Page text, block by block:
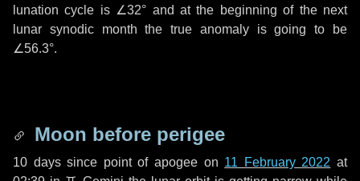
lunation cycle is ∠32° and at the beginning of the next
lunar synodic month the true anomaly is going to be
∠56.3°.
Moon before perigee
10 dayssince point of apogee on 11 February 2022 at